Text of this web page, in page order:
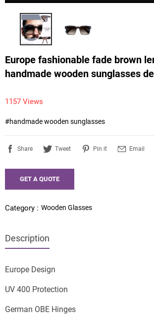
Europe fashionable fade brown
handmade wooden sunglasses
1157 Views
#handmade wooden sunglasses
Share Tweet Pin it Email
GET A QUOTE
Category : Wooden Glasses
Description
Europe Design
UV 400 Protection
German OBE Hinges